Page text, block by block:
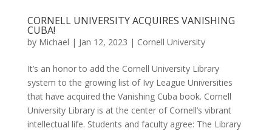
CORNELL UNIVERSITY ACQUIRES VANISHING
CUBA!
by Michael | Jan 12, 2023 | Cornell University
It’s an honor to add the Cornell University Library
system to the growing list of Ivy League Universities
that have acquired the Vanishing Cuba book. Cornell
University Library is at the center of Cornell’s vibrant
intellectual life. Students and faculty agree: The Library